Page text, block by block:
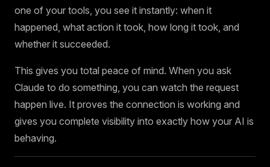
one of your tools, you see it instantly: when it
happened, what action it took, how long it took, and
whether it succeeded.
This gives you total peace of mind. When you ask
Claude to do something, you can watch the request
happen live. It proves the connection is working and
gives you complete visibility into exactly how your AI is
behaving.